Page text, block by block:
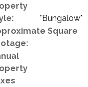
"Bungalow"
Square